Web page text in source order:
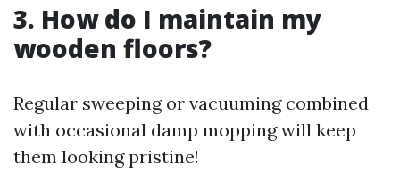
3. How do I maintain my
wooden floors?
Regular sweeping or vacuuming combined
with occasional damp mopping will keep
them looking pristine!